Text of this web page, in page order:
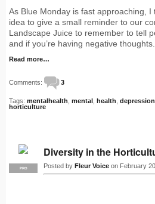
As Blue Monday is fast approaching,
idea to give a small reminder to our
Landscape Juice to remember to tell
and if you’re having negative
Read more…
Comments: 3
Tags: mentalhealth mental health depression
horticulture
PRO
Diversity in the
Posted by Fleur Voice on February